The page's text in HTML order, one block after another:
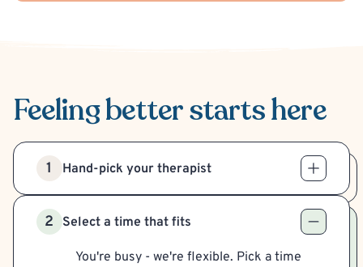
Feeling betterstarts here
1 Hand-pick your therapist
2 Select a time that fits
You're busy - we're flexible. Pick a time